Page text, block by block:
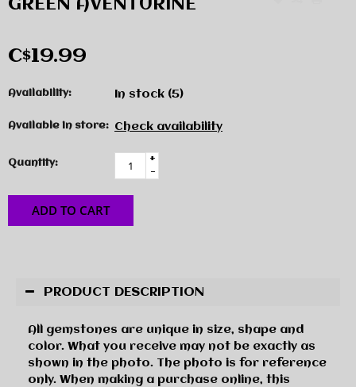
GREEN AVENTURINE
C$19.99
Availability: In stock (5)
Available in store: Check availability
Quantity:
+
-
ADD TO CART
PRODUCT DESCRIPTION
All gemstones are unique in size, shape and
color. What you receive may not be exactly as
shown in the photo. The photo is for reference
only. When making a purchase online, this